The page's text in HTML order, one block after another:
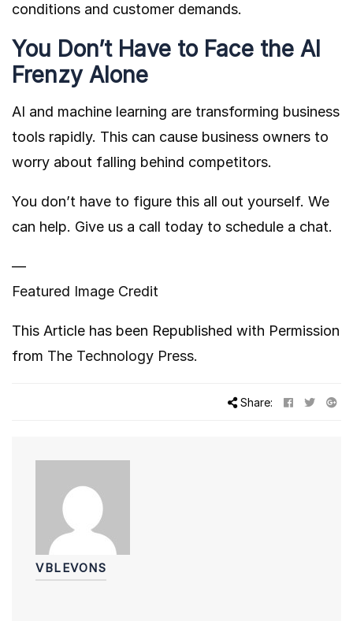
conditions and customer demands.
You Don’t Have to Face the AI
Frenzy Alone
AI and machine learning are transforming business
tools rapidly. This can cause business owners to
worry about falling behind competitors.
You don’t have to figure this all out yourself. We
can help. Give us a call today to schedule a chat.
—
Featured Image Credit
This Article has been Republished with Permission
from The Technology Press.
Share:
VBLEVONS